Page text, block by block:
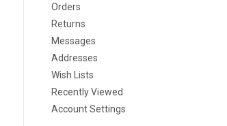
Orders
Returns
Messages
Addresses
Wish Lists
Recently Viewed
Account Settings